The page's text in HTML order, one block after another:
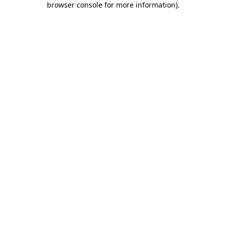
browser console for more information).